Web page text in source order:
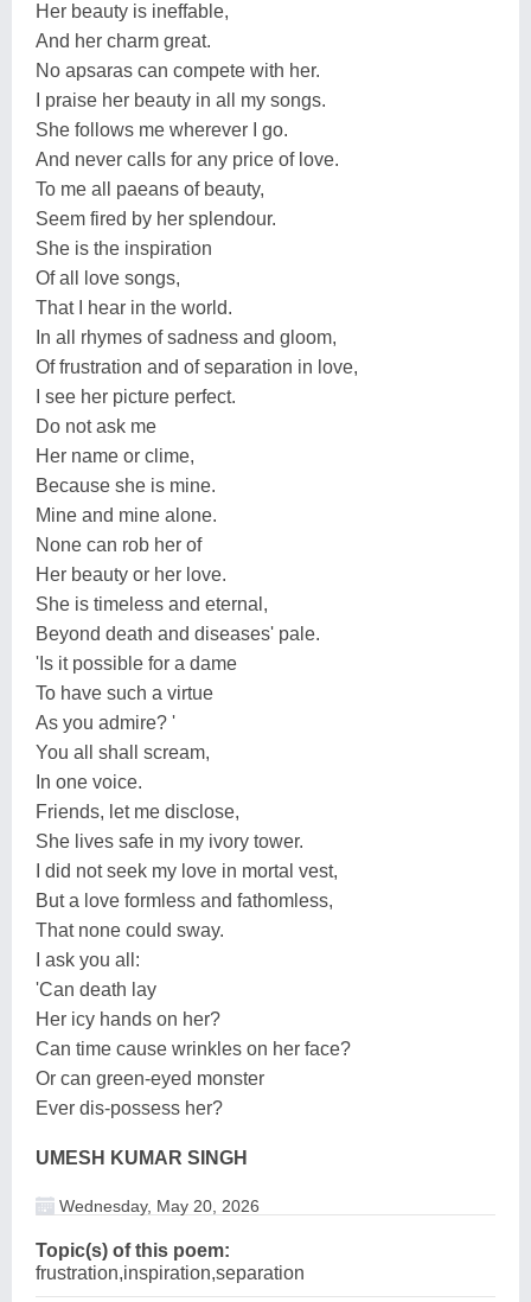
Her beauty is ineffable,
And her charm great.
No apsaras can compete with her.
I praise her beauty in all my songs.
She follows me wherever I go.
And never calls for any price of love.
To me all paeans of beauty,
Seem fired by her splendour.
She is the inspiration
Of all love songs,
That I hear in the world.
In all rhymes of sadness and gloom,
Of frustration and of separation in love,
I see her picture perfect.
Do not ask me
Her name or clime,
Because she is mine.
Mine and mine alone.
None can rob her of
Her beauty or her love.
She is timeless and eternal,
Beyond death and diseases' pale.
'Is it possible for a dame
To have such a virtue
As you admire? '
You all shall scream,
In one voice.
Friends, let me disclose,
She lives safe in my ivory tower.
I did not seek my love in mortal vest,
But a love formless and fathomless,
That none could sway.
I ask you all:
'Can death lay
Her icy hands on her?
Can time cause wrinkles on her face?
Or can green-eyed monster
Ever dis-possess her?
UMESH KUMAR SINGH
Wednesday, May 20, 2026
Topic(s) of this poem:
frustration,inspiration,separation